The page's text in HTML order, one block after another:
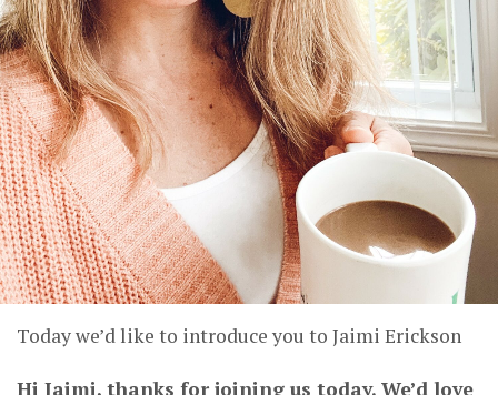
Today we’d like to introduce you to Jaimi Erickson
Hi Jaimi, thanks for joining us today. We’d love